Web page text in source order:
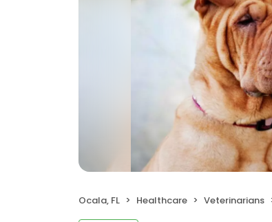
Ocala, FL Healthcare Veterinarians